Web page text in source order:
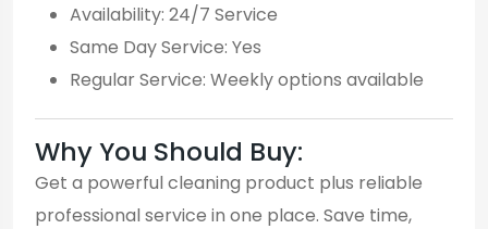
Availability: 24/7 Service
Same Day Service: Yes
Regular Service: Weekly options available
Why You Should Buy:
Get a powerful cleaning product plus reliable
professional service in one place. Save time,